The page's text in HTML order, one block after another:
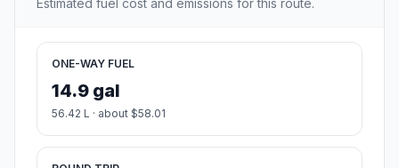
Estimated fuel cost and emissions for this route.
ONE-WAY FUEL
14.9 gal
56.42 L · about $58.01